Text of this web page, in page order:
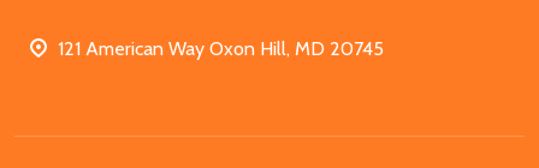
121 American Way Oxon Hill, MD 20745